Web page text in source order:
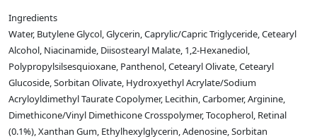
Ingredients
Water, Butylene Glycol, Glycerin, Caprylic/Capric Triglyceride, Cetearyl
Alcohol, Niacinamide, Diisostearyl Malate, 1,2-Hexanediol,
Polypropylsilsesquioxane, Panthenol, Cetearyl Olivate, Cetearyl
Glucoside, Sorbitan Olivate, Hydroxyethyl Acrylate/Sodium
Acryloyldimethyl Taurate Copolymer, Lecithin, Carbomer, Arginine,
Dimethicone/Vinyl Dimethicone Crosspolymer, Tocopherol, Retinal
(0.1%), Xanthan Gum, Ethylhexylglycerin, Adenosine, Sorbitan